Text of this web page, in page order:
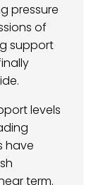
pressure
of
support
levels
have
term.